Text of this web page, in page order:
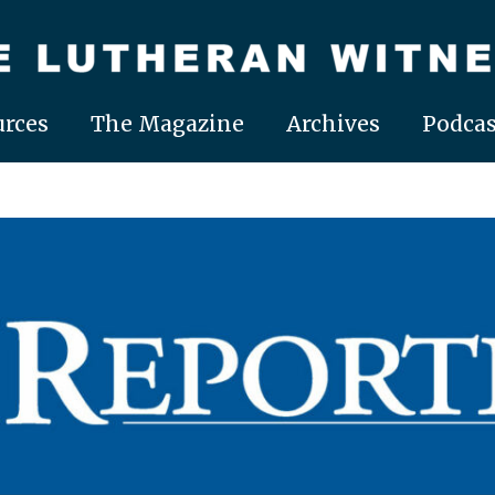
The Magazine Archives